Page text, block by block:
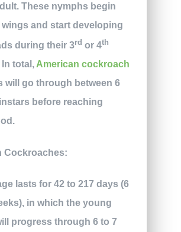
These nymphs begin
and start developing
during their 3rd or 4th
total, American cockroach
will go through between 6
before reaching
Cockroaches:
lasts for 42 to 217 days (6
in which the young
progress through 6 to 7